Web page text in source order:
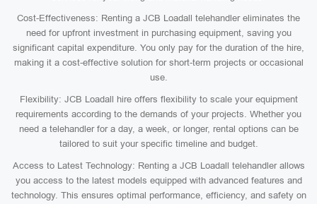
Cost-Effectiveness: Renting a JCB Loadall telehandler eliminates the
need for upfront investment in purchasing equipment, saving you
significant capital expenditure. You only pay for the duration of the hire,
making it a cost-effective solution for short-term projects or occasional
use.
Flexibility: JCB Loadall hire offers flexibility to scale your equipment
requirements according to the demands of your projects. Whether you
need a telehandler for a day, a week, or longer, rental options can be
tailored to suit your specific timeline and budget.
Access to Latest Technology: Renting a JCB Loadall telehandler allows
you access to the latest models equipped with advanced features and
technology. This ensures optimal performance, efficiency, and safety on